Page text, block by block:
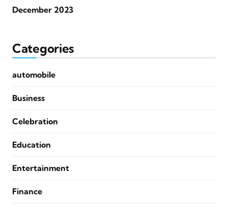
December 2023
Categories
automobile
Business
Celebration
Education
Entertainment
Finance